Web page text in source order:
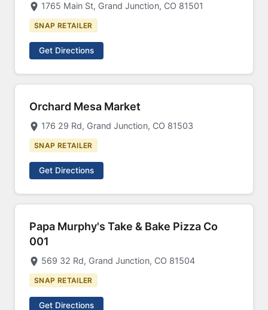
1765 Main St, Grand Junction, CO 81501
SNAP RETAILER
Get Directions
Orchard Mesa Market
176 29 Rd, Grand Junction, CO 81503
SNAP RETAILER
Get Directions
Papa Murphy's Take & Bake Pizza Co
001
569 32 Rd, Grand Junction, CO 81504
SNAP RETAILER
Get Directions